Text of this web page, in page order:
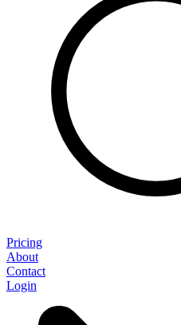
Pricing
About
Contact
Login